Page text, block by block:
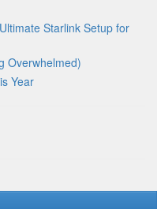
Starlink Setup for
Overwhelmed)
Year